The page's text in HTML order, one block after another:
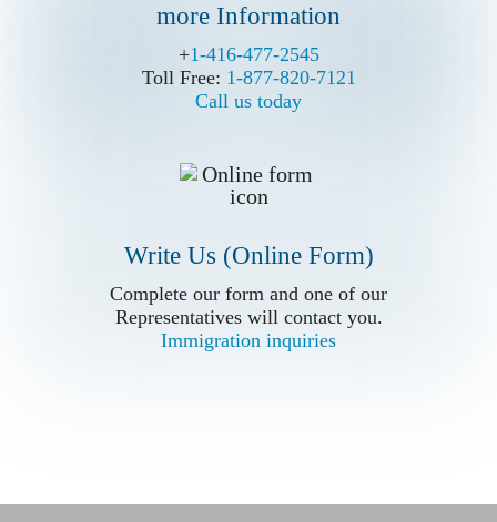
more Information
+1-416-477-2545
Toll Free: 1-877-820-7121
Call us today
Write Us (Online Form)
Complete our form and one of our
Representatives will contact you.
Immigration inquiries
+1-416-477-2545
Toll Free: 1-877-820-7121
Call us today
Write Us (Online Form)
Complete our form and one of our
Representatives will contact you.
Immigration inquiries